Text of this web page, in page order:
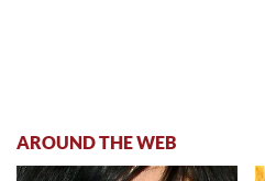
AROUND THE WEB